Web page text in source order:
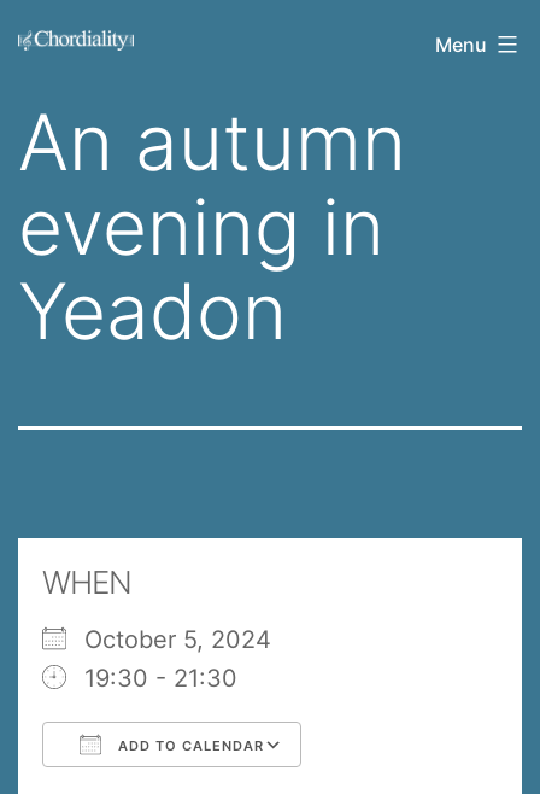
Welcome
Chordiality
Menu
An autumn
evening in
Yeadon
WHEN
October 5, 2024
19:30 - 21:30
ADD TO CALENDAR